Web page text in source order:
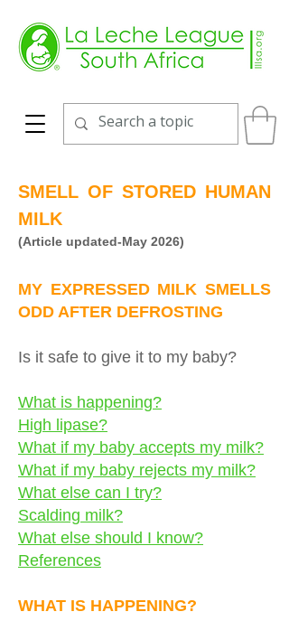
SMELL OF STORED HUMAN
MILK
(Article updated-May 2026)
MY EXPRESSED MILK SMELLS
ODD AFTER DEFROSTING
Is it safe to give it to my baby?
What is happening?
High lipase?
What if my baby accepts my milk?
What if my baby rejects my milk?
What else can I try?
Scalding milk?
What else should I know?
References
WHAT IS HAPPENING?